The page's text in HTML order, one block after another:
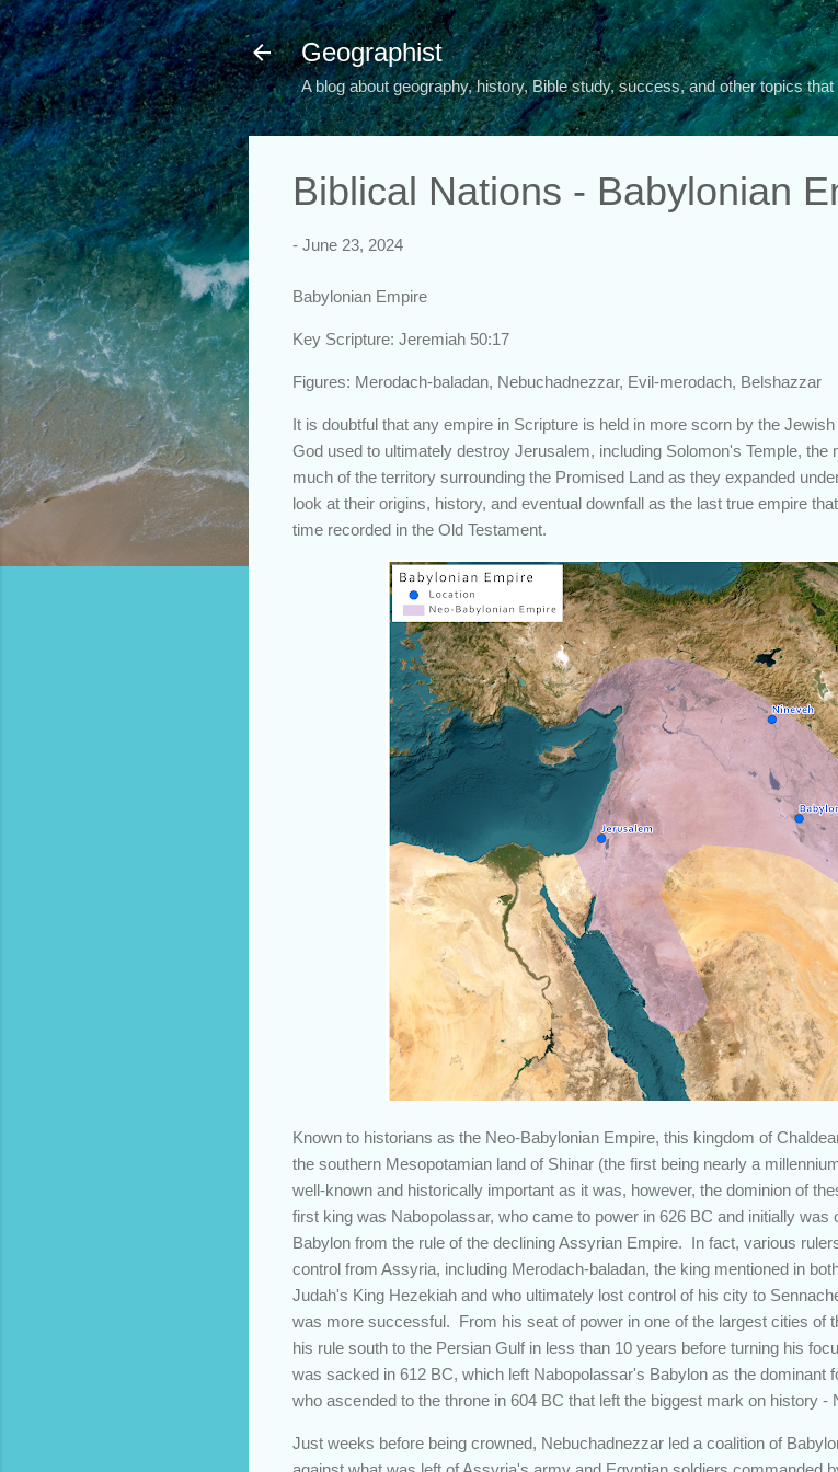
Skip to main content
Geographist
A blog about geography, history, Bible study, success, and other topics
Biblical Nations - Babylonian
- June 23, 2024
Babylonian Empire
Key Scripture: Jeremiah 50:17
Figures: Merodach-baladan, Nebuchadnezzar, Evil-merodach, Belshazzar
It is doubtful that any empire in Scripture is held in more scorn by the
God used to ultimately destroy Jerusalem, including Solomon's Temple,
much of the territory surrounding the Promised Land as they expanded
look at their origins, history, and eventual downfall as the last true empire
time recorded in the Old Testament.
Known to historians as the Neo-Babylonian Empire, this kingdom of
the southern Mesopotamian land of Shinar (the first being nearly a
well-known and historically important as it was, however, the dominion of
first king was Nabopolassar, who came to power in 626 BC and initially
Babylon from the rule of the declining Assyrian Empire. In fact, various
control from Assyria, including Merodach-baladan, the king mentioned in
Judah's King Hezekiah and who ultimately lost control of his city to
was more successful. From his seat of power in one of the largest cities of
his rule south to the Persian Gulf in less than 10 years before turning his
was sacked in 612 BC, which left Nabopolassar's Babylon as the
who ascended to the throne in 604 BC that left the biggest mark on history -
Just weeks before being crowned, Nebuchadnezzar led a coalition of